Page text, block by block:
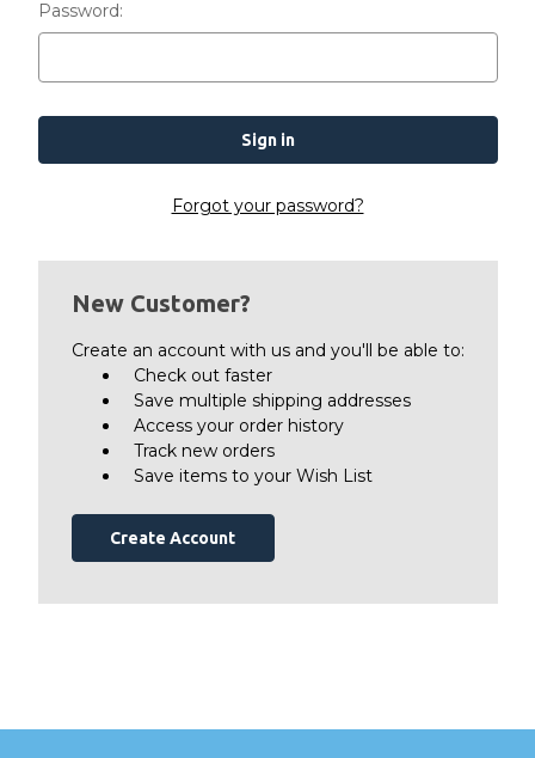
Password:
Forgot your password?
New Customer?
Create an account with us and you'll be able to:
Check out faster
Save multiple shipping addresses
Access your order history
Track new orders
Save items to your Wish List
Create Account